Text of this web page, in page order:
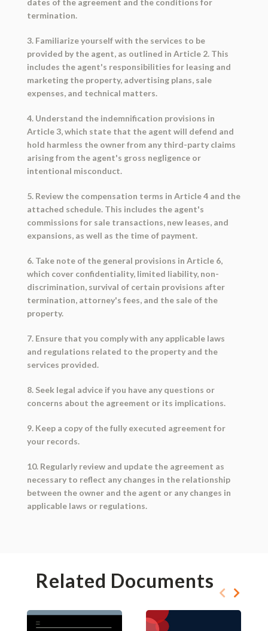
dates of the agreement and the conditions for
termination.
3. Familiarize yourself with the services to be
provided by the agent, as outlined in Article 2. This
includes the agent's responsibilities for leasing and
marketing the property, advertising plans, sale
expenses, and technical matters.
4. Understand the indemnification provisions in
Article 3, which state that the agent will defend and
hold harmless the owner from any third-party claims
arising from the agent's gross negligence or
intentional misconduct.
5. Review the compensation terms in Article 4 and the
attached schedule. This includes the agent's
commissions for sale transactions, new leases, and
expansions, as well as the time of payment.
6. Take note of the general provisions in Article 6,
which cover confidentiality, limited liability, non-
discrimination, survival of certain provisions after
termination, attorney's fees, and the sale of the
property.
7. Ensure that you comply with any applicable laws
and regulations related to the property and the
services provided.
8. Seek legal advice if you have any questions or
concerns about the agreement or its implications.
9. Keep a copy of the fully executed agreement for
your records.
10. Regularly review and update the agreement as
necessary to reflect any changes in the relationship
between the owner and the agent or any changes in
applicable laws or regulations.
Related Documents